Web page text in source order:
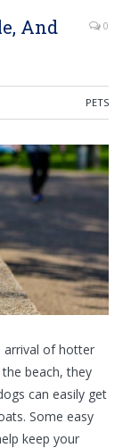
And
0
PETS
arrival of hotter
beach, they
can easily get
Some easy
keep your